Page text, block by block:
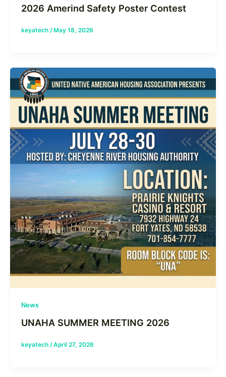
2026 Amerind Safety Poster Contest
keyatech / May 18, 2026
News
UNAHA SUMMER MEETING 2026
keyatech /April 27, 2026